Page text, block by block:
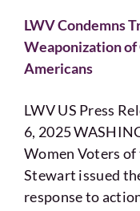
LWV Condemns
Weaponization
Americans
LWV US Press
6, 2025
Women Voters of
Stewart issued
response to